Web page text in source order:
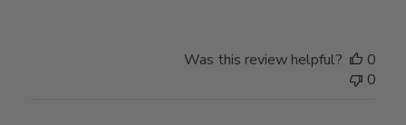
Was this review helpful?
0
0